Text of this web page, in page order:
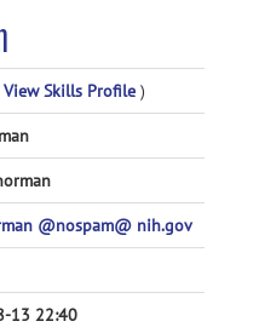
View Skills Profile )
@nospam@ nih.gov
13 22:40